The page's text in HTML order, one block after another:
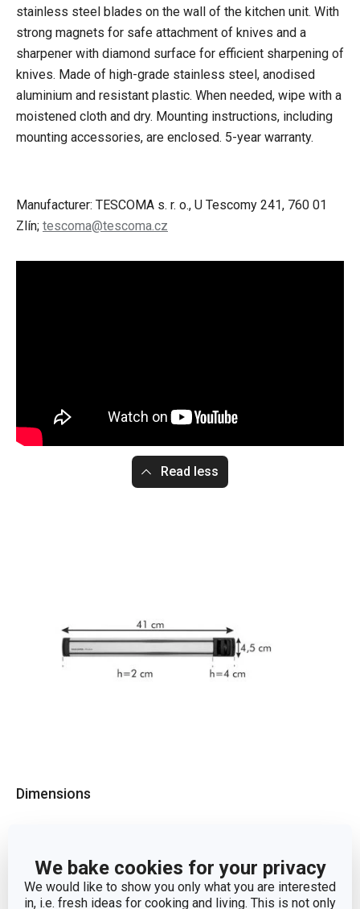
We bake cookies for your privacy
We would like to show you only what you are interested
in, i.e. fresh ideas for cooking and living. This is not only
stainless steel blades on the wall of the kitchen unit. With
strong magnets for safe attachment of knives and a
sharpener with diamond surface for efficient sharpening of
knives. Made of high-grade stainless steel, anodised
aluminium and resistant plastic. When needed, wipe with a
moistened cloth and dry. Mounting instructions, including
mounting accessories, are enclosed. 5-year warranty.
Manufacturer: TESCOMA s. r. o., U Tescomy 241, 760 01
Zlín; tescoma@tescoma.cz
Read less
Dimensions
PRODUCT LENGTH (CM) 41